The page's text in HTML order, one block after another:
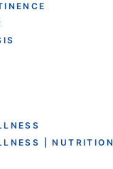
| NUTRITION